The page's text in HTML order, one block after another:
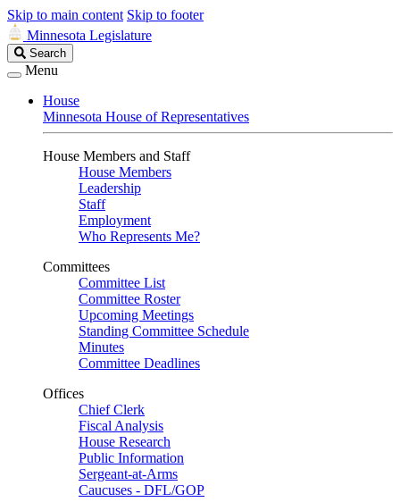
Skip to main content Skip to footer
Minnesota Legislature
Search
Legislature
Search
Menu
House
Minnesota House of Representatives
House Members and Staff
House Members
Leadership
Staff
Employment
Who Represents Me?
Committees
Committee List
Committee Roster
Upcoming Meetings
Standing Committee Schedule
Minutes
Committee Deadlines
Offices
Chief Clerk
Fiscal Analysis
House Research
Public Information
Sergeant-at-Arms
Caucuses - DFL/GOP